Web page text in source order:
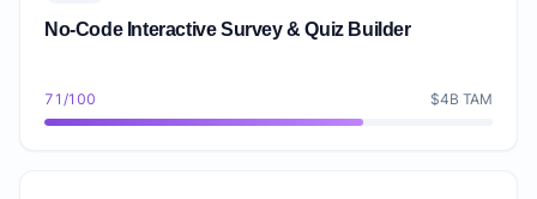
No-Code Interactive Survey & Quiz Builder
71/100 $4B TAM